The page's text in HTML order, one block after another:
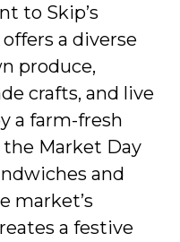
to Skip’s
a diverse
produce,
crafts, and live
a farm-fresh
Market Day
and
market’s
a festive